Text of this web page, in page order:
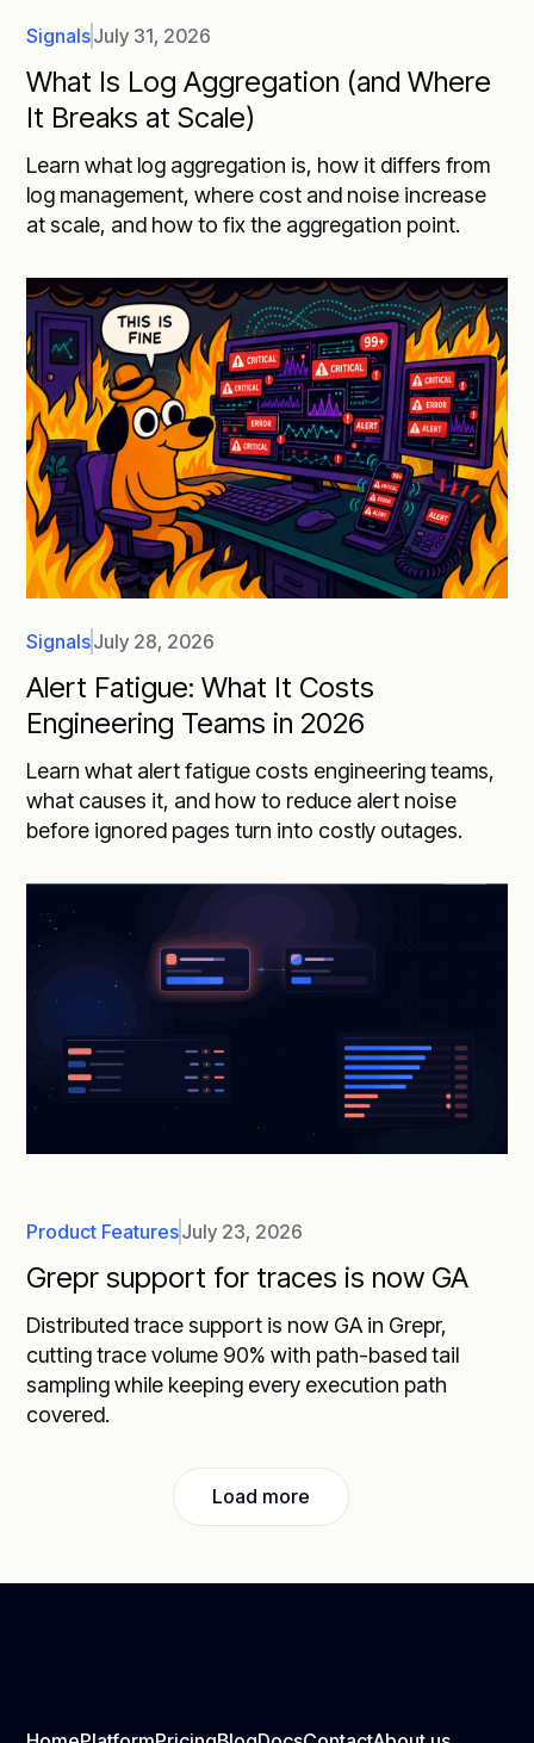
SignalsJuly 31, 2026
What Is Log Aggregation (and Where
It Breaks at Scale)
Learn what log aggregation is, how it differs from
log management, where cost and noise increase
at scale, and how to fix the aggregation point.
SignalsJuly 28, 2026
Alert Fatigue: What It Costs
Engineering Teams in 2026
Learn what alert fatigue costs engineering teams,
what causes it, and how to reduce alert noise
before ignored pages turn into costly outages.
Product FeaturesJuly 23, 2026
Grepr support for traces is now GA
Distributed trace support is now GA in Grepr,
cutting trace volume 90% with path-based tail
sampling while keeping every execution path
covered.
Load more